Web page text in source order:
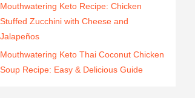
Mouthwatering Keto Recipe: Chicken
Stuffed Zucchini with Cheese and
Jalapeños
Mouthwatering Keto Thai Coconut Chicken
Soup Recipe: Easy & Delicious Guide